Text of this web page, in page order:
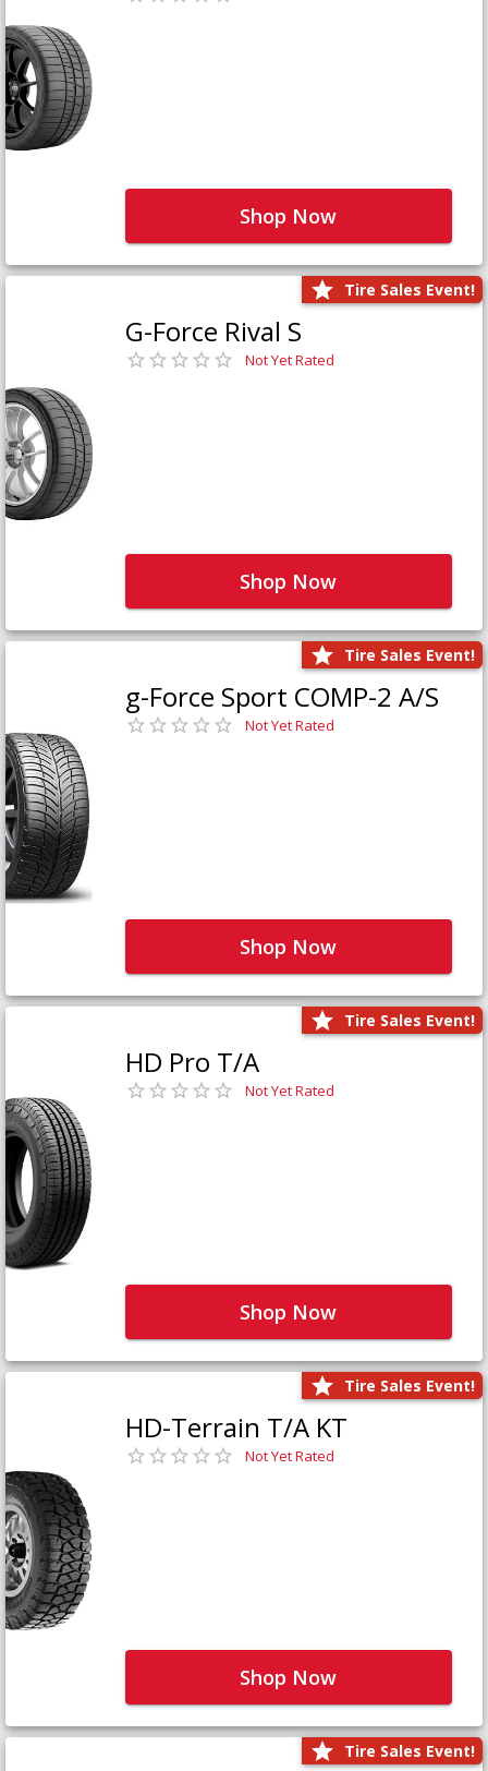
Shop Now
Tire Sales Event!
G-Force Rival S
Not Yet Rated
Shop Now
Tire Sales Event!
g-Force Sport COMP-2 A/S
Not Yet Rated
Shop Now
Tire Sales Event!
HD Pro T/A
Not Yet Rated
Shop Now
Tire Sales Event!
HD-Terrain T/A KT
Not Yet Rated
Shop Now
Tire Sales Event!